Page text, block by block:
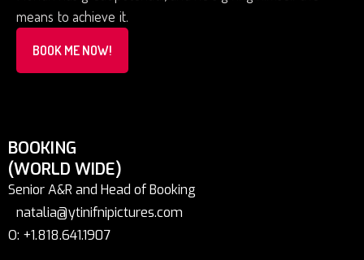
means to achieve it.
BOOK ME NOW!
BOOKING
(WORLD WIDE)
Senior A&R and Head of Booking
natalia@ytinifnipictures.com
O: +1.818.641.1907